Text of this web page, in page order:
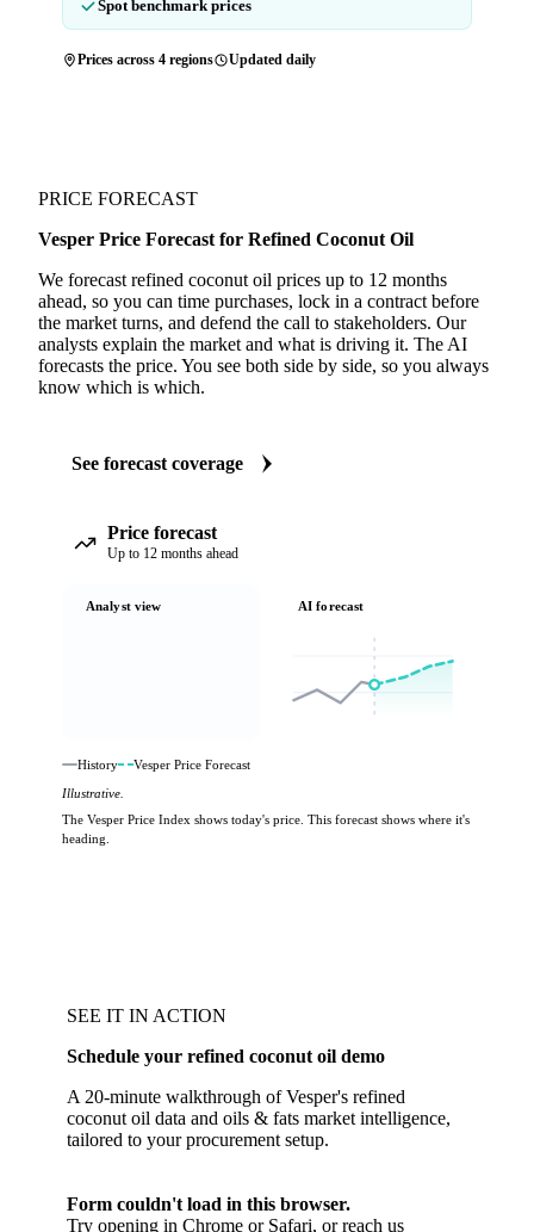
Spot benchmark prices
Prices across 4 regions Updated daily
PRICE FORECAST
Vesper Price Forecast for Refined Coconut Oil
We forecast refined coconut oil prices up to 12 months
ahead, so you can time purchases, lock in a contract before
the market turns, and defend the call to stakeholders. Our
analysts explain the market and what is driving it. The AI
forecasts the price. You see both side by side, so you always
know which is which.
See forecast coverage
Price forecast
Up to 12 months ahead
Analyst view AI forecast
History
Vesper Price Forecast
Illustrative.
The Vesper Price Index shows today's price. This forecast shows where it's
heading.
SEE IT IN ACTION
Schedule your refined coconut oil demo
A 20-minute walkthrough of Vesper's refined
coconut oil data and oils & fats market intelligence,
tailored to your procurement setup.
Form couldn't load in this browser.
Try opening in Chrome or Safari, or reach us